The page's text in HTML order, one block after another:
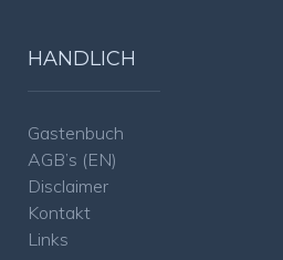
HANDLICH
Gastenbuch
AGB’s (EN)
Disclaimer
Kontakt
Links